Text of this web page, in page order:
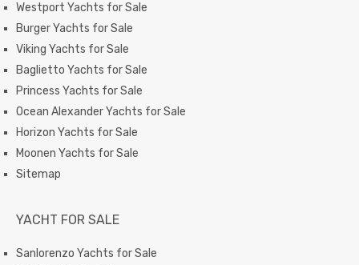
Westport Yachts for Sale
Burger Yachts for Sale
Viking Yachts for Sale
Baglietto Yachts for Sale
Princess Yachts for Sale
Ocean Alexander Yachts for Sale
Horizon Yachts for Sale
Moonen Yachts for Sale
Sitemap
YACHT FOR SALE
Sanlorenzo Yachts for Sale